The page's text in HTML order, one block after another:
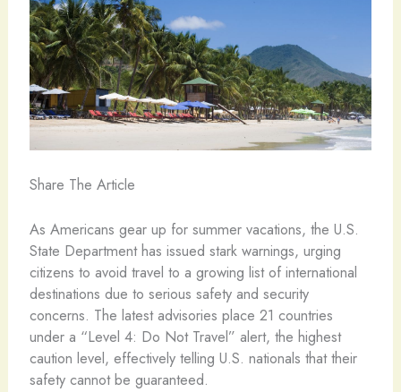
Share The Article
As Americans gear up for summer vacations, the U.S.
State Department has issued stark warnings, urging
citizens to avoid travel to a growing list of international
destinations due to serious safety and security
concerns. The latest advisories place 21 countries
under a “Level 4: Do Not Travel” alert, the highest
caution level, effectively telling U.S. nationals that their
safety cannot be guaranteed.